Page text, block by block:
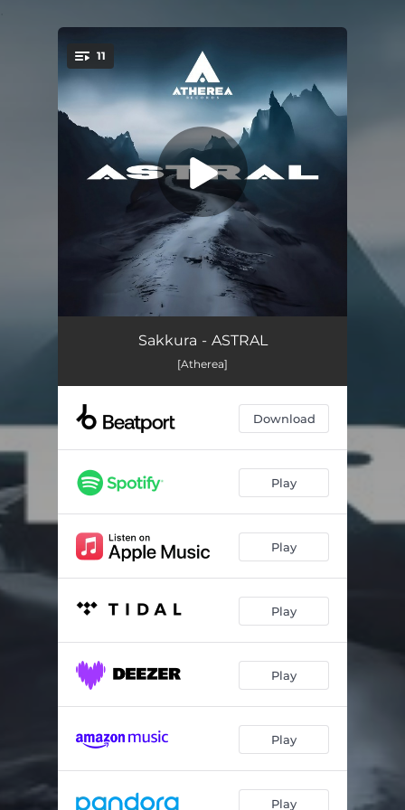
You're all set!
11
So Free (feat. Ten-K)
Gravitation 06:03
Double Filthy (feat. Hoodz) 04:04
Purity 03:04
Ultrasound 02:24
03:43
Human Storage 03:54
Bristol Beats 04:32
Sakkura - ASTRAL
[Atherea]
Download
Play
Play
Play
Play
Play
Play